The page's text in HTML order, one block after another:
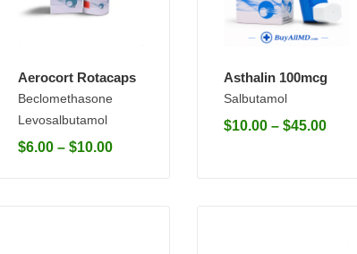
Aerocort Rotacaps
Beclomethasone
Levosalbutamol
$6.00 – $10.00
Asthalin 100mcg
Salbutamol
$10.00 – $45.00